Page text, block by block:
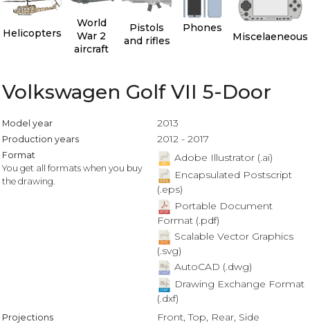
Helicopters
World
War 2
aircraft
Pistols
and rifles
Phones
Miscelaeneous
Volkswagen Golf VII 5-Door
Model year 2013
Production years 2012 - 2017
Format
You get all formats when you buy
the drawing.
Adobe Illustrator (.ai)
Encapsulated Postscript
(.eps)
Portable Document
Format (.pdf)
Scalable Vector Graphics
(.svg)
AutoCAD (.dwg)
Drawing Exchange Format
(.dxf)
Projections Front, Top, Rear, Side